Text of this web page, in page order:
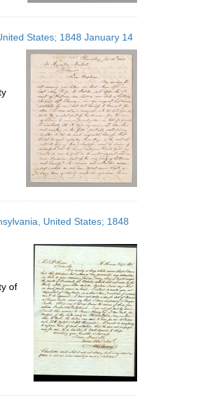
States; 1848 January 14
United States; 1848
of